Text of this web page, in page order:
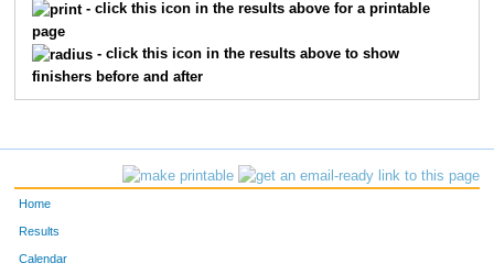
- click this icon in the results above for a printable
page
- click this icon in the results above to show
finishers before and after
Home
Results
Calendar